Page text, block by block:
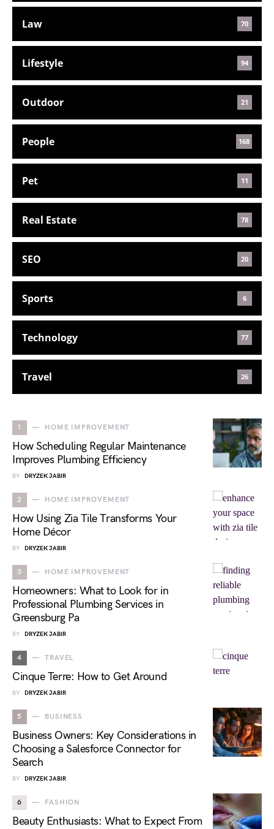
Law 70
Lifestyle 94
Outdoor 21
People 168
Pet 11
Real Estate 78
SEO 20
Sports 6
Technology 77
Travel 26
1 HOME IMPROVEMENT
How Scheduling Regular Maintenance
Improves Plumbing Efficiency
BY DRYZEK JABIR
2 HOME IMPROVEMENT
How Using Zia Tile Transforms Your
Home Décor
BY DRYZEK JABIR
3 HOME IMPROVEMENT
Homeowners: What to Look for in
Professional Plumbing Services in
Greensburg Pa
BY DRYZEK JABIR
4 TRAVEL
Cinque Terre: How to Get Around
BY DRYZEK JABIR
5 BUSINESS
Business Owners: Key Considerations in
Choosing a Salesforce Connector for
Search
BY DRYZEK JABIR
6 FASHION
Beauty Enthusiasts: What to Expect From